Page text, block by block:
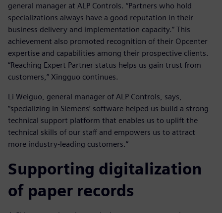
general manager at ALP Controls. “Partners who hold
specializations always have a good reputation in their
business delivery and implementation capacity.” This
achievement also promoted recognition of their Opcenter
expertise and capabilities among their prospective clients.
“Reaching Expert Partner status helps us gain trust from
customers,” Xingguo continues.
Li Weiguo, general manager of ALP Controls, says,
“specializing in Siemens’ software helped us build a strong
technical support platform that enables us to uplift the
technical skills of our staff and empowers us to attract
more industry-leading customers.”
Supporting digitalization
of paper records